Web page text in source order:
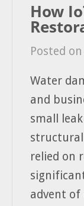
How
Posted on
Water
and
small
relied on
advent